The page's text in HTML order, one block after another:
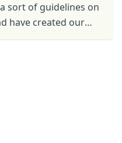
sort of guidelines on
have created our